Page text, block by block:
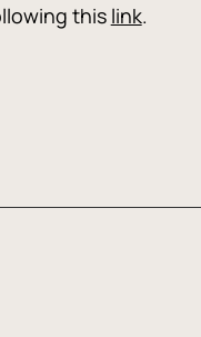
this link.